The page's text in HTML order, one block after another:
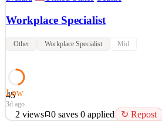
Workplace Specialist
Other Workplace Specialist Mid
45
Low
3d ago
2 views 0 saves 0 applied ↻ Repost